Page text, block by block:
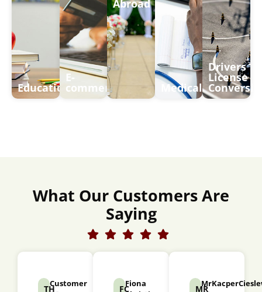
Education
E-
commerce
Abroad
Medical
Drivers
License
What Our Customers Are
Saying
THCustomer
FCFiona
MR